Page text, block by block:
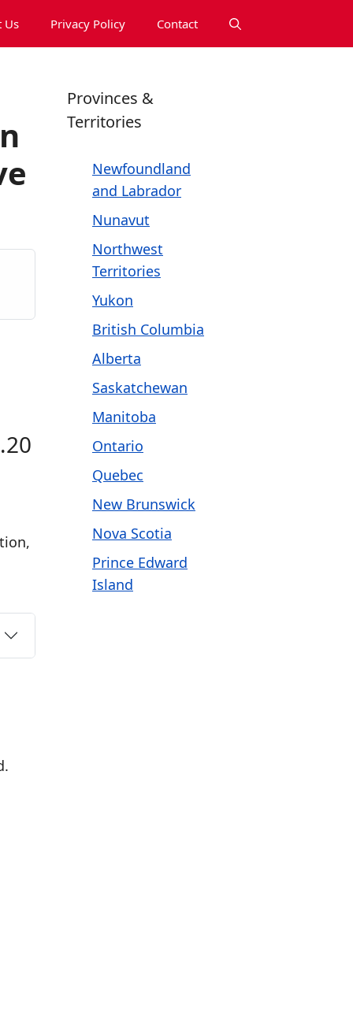
Us Privacy Policy Contact
Provinces &
Territories
Newfoundland
and Labrador
Nunavut
Northwest
Territories
Yukon
British Columbia
Alberta
Saskatchewan
Manitoba
Ontario
Quebec
New Brunswick
Nova Scotia
Prince Edward
Island